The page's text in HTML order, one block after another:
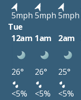
5mph 5mph 5mph
Tue
12am 1am 2am
26° 26° 25°
<5%
<5% <5%